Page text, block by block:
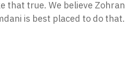
that true. We believe Zohran
is best placed to do that.